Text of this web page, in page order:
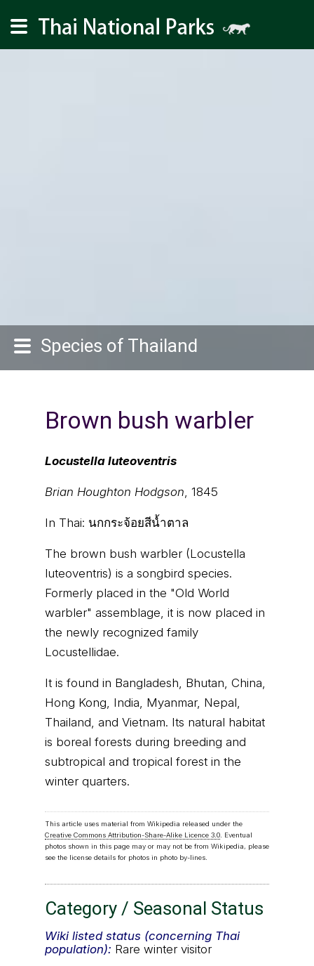
Species of Thailand
Brown bush warbler
Locustella luteoventris
Brian Houghton Hodgson, 1845
In Thai: นกกระจ้อยสีน้ำตาล
The brown bush warbler (Locustella
luteoventris) is a songbird species.
Formerly placed in the "Old World
warbler" assemblage, it is now placed in
the newly recognized family
Locustellidae.
It is found in Bangladesh, Bhutan, China,
Hong Kong, India, Myanmar, Nepal,
Thailand, and Vietnam. Its natural habitat
is boreal forests during breeding and
subtropical and tropical forest in the
winter quarters.
This article uses material from Wikipedia released under the
Creative Commons Attribution-Share-Alike Licence 3.0. Eventual
photos shown in this page may or may not be from Wikipedia, please
see the license details for photos in photo by-lines.
Category / Seasonal Status
Wiki listed status (concerning Thai
population): Rare winter visitor